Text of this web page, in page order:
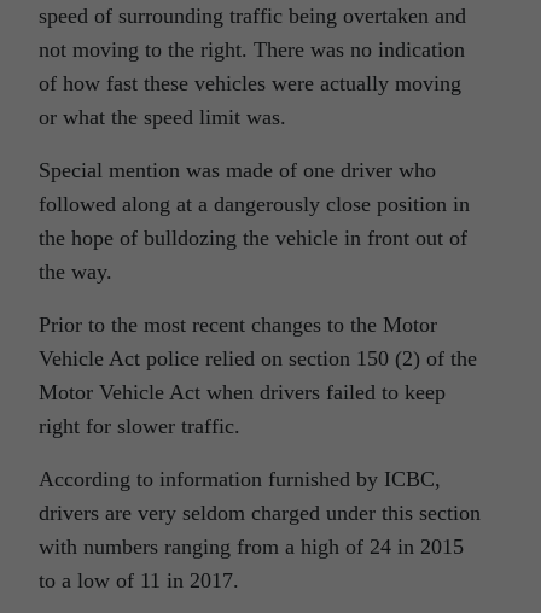
speed of surrounding traffic being overtaken and
not moving to the right. There was no indication
of how fast these vehicles were actually moving
or what the speed limit was.
Special mention was made of one driver who
followed along at a dangerously close position in
the hope of bulldozing the vehicle in front out of
the way.
Prior to the most recent changes to the Motor
Vehicle Act police relied on section 150 (2) of the
Motor Vehicle Act when drivers failed to keep
right for slower traffic.
According to information furnished by ICBC,
drivers are very seldom charged under this section
with numbers ranging from a high of 24 in 2015
to a low of 11 in 2017.